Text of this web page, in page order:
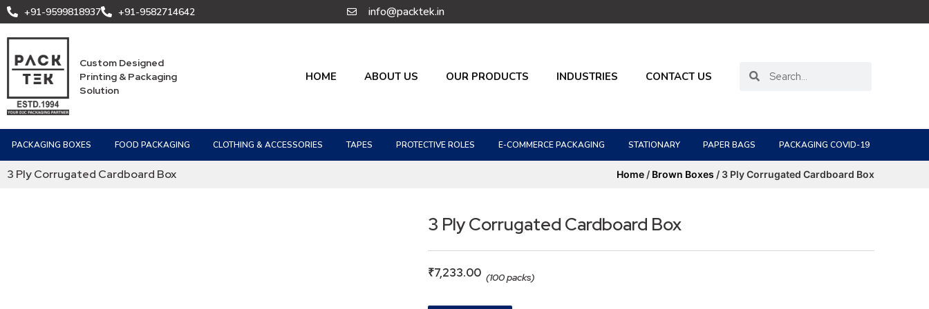
+91-9599818937 +91-9582714642 info@packtek.in
Custom Designed
Printing & Packaging
Solution
HOME ABOUT US OUR PRODUCTS INDUSTRIES CONTACT US
PACKAGING BOXES FOOD PACKAGING CLOTHING & ACCESSORIES TAPES PROTECTIVE ROLES E-COMMERCE PACKAGING STATIONARY PAPER BAGS PACKAGING COVID-19
3 Ply Corrugated Cardboard Box Home / Brown Boxes / 3 Ply Corrugated Cardboard Box
3 Ply Corrugated Cardboard Box
₹7,233.00 (100 packs)